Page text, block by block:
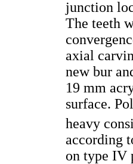
junction
The teeth
axial
new bur
19 mm
surface.
heavy
according
on type IV